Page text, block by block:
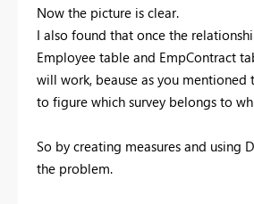
Now the picture is clear.
I also found that once the
Employee table and EmpContract
will work, beause as you mentioned
to figure which survey belongs to
So by creating measures and using
the problem.